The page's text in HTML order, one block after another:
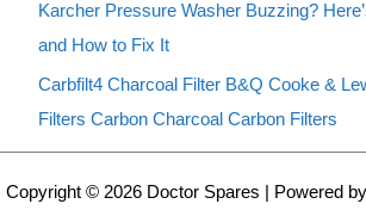
Karcher Pressure Washer Buzzing?
and How to Fix It
Carbfilt4 Charcoal Filter B&Q Cooke &
Filters Carbon Charcoal Carbon Filters
Copyright © 2026 Doctor Spares | Powered